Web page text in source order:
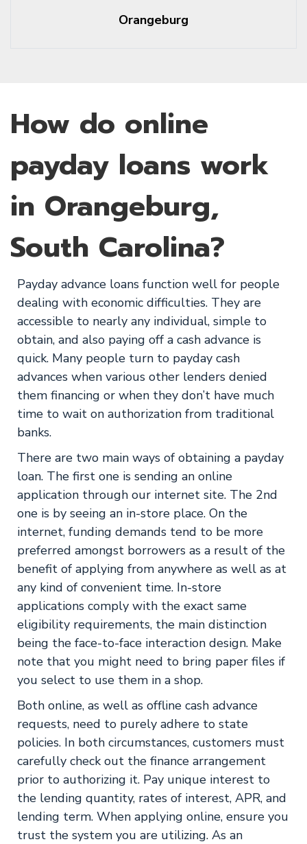
Orangeburg
How do online
payday loans work
in Orangeburg,
South Carolina?
Payday advance loans function well for people
dealing with economic difficulties. They are
accessible to nearly any individual, simple to
obtain, and also paying off a cash advance is
quick. Many people turn to payday cash
advances when various other lenders denied
them financing or when they don’t have much
time to wait on authorization from traditional
banks.
There are two main ways of obtaining a payday
loan. The first one is sending an online
application through our internet site. The 2nd
one is by seeing an in-store place. On the
internet, funding demands tend to be more
preferred amongst borrowers as a result of the
benefit of applying from anywhere as well as at
any kind of convenient time. In-store
applications comply with the exact same
eligibility requirements, the main distinction
being the face-to-face interaction design. Make
note that you might need to bring paper files if
you select to use them in a shop.
Both online, as well as offline cash advance
requests, need to purely adhere to state
policies. In both circumstances, customers must
carefully check out the finance arrangement
prior to authorizing it. Pay unique interest to
the lending quantity, rates of interest, APR, and
lending term. When applying online, ensure you
trust the system you are utilizing. As an